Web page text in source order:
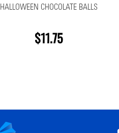
HALLOWEEN CHOCOLATE BALLS
$11.75